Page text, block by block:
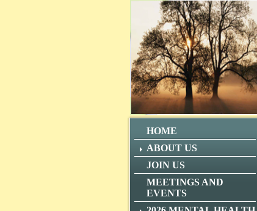
HOME
ABOUT US
JOIN US
MEETINGS AND
EVENTS